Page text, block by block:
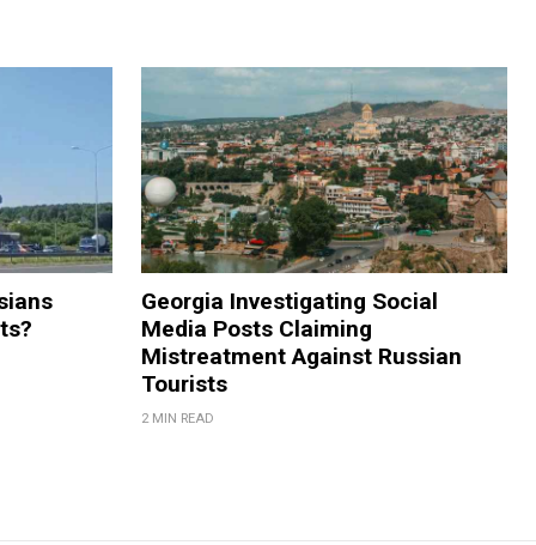
Georgia Investigating Social
Media Posts Claiming
Mistreatment Against Russian
Tourists
2 MIN READ